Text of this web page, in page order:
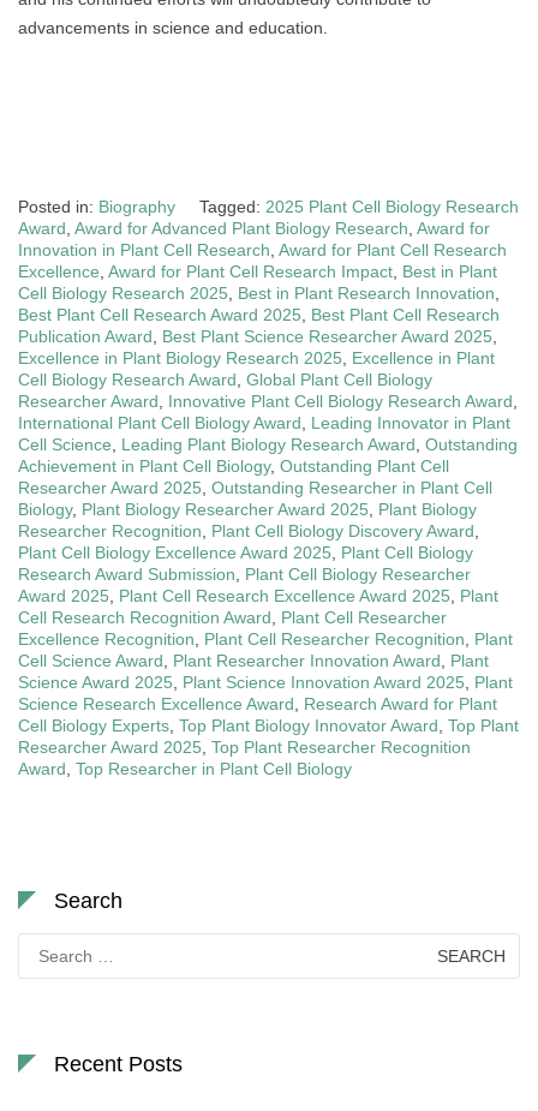
advancements in science and education.
Posted in: Biography Tagged: 2025 Plant Cell Biology Research
Award Award for Advanced Plant Biology Research Award for
Innovation in Plant Cell Research Award for Plant Cell Research
Excellence Award for Plant Cell Research Impact Best in Plant
Cell Biology Research 2025
Best in Plant Research Innovation
Best Plant Cell Research Award 2025
Best Plant Cell Research
Publication Award
Best Plant Science Researcher Award 2025
Excellence in Plant Biology Research 2025
Excellence in Plant
Cell Biology Research Award Global Plant Cell Biology
Researcher Award
Innovative Plant Cell Biology Research Award
International Plant Cell Biology Award
Leading Innovator in Plant
Cell Science
Leading Plant Biology Research Award Outstanding
Achievement in Plant Cell Biology, Outstanding Plant Cell
Researcher Award 2025 Outstanding Researcher in Plant Cell
Biology, Plant Biology Researcher Award 2025
Plant Biology
Researcher Recognition
Plant Cell Biology Discovery Award
Plant Cell Biology Excellence Award 2025
Plant Cell Biology
Research Award Submission
Plant Cell Biology Researcher
Award 2025
Plant Cell Research Excellence Award 2025
Plant
Cell Research Recognition Award
Plant Cell Researcher
Excellence Recognition
Plant Cell Researcher Recognition
Plant
Cell Science Award
Plant Researcher Innovation Award
Plant
Science Award 2025
Plant Science Innovation Award 2025
Plant
Science Research Excellence Award
Research Award for Plant
Cell Biology Experts Top Plant Biology Innovator Award Top Plant
Researcher Award 2025 Top Plant Researcher Recognition
Award Top Researcher in Plant Cell Biology
Search
for:
Recent Posts